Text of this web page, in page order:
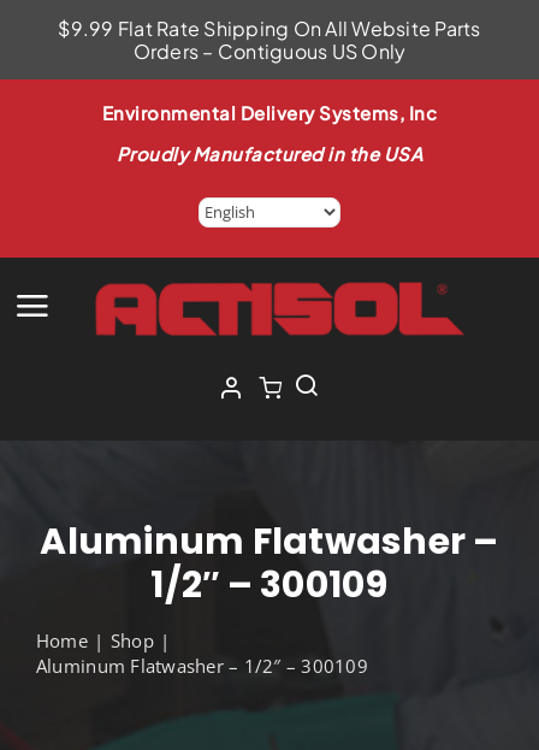
$9.99 Flat Rate Shipping On All Website Parts
Orders – Contiguous US Only
Environmental Delivery Systems, Inc
Proudly Manufactured in the USA
Aluminum Flatwasher –
1/2″ – 300109
Home
Shop
Aluminum Flatwasher – 1/2″ – 300109